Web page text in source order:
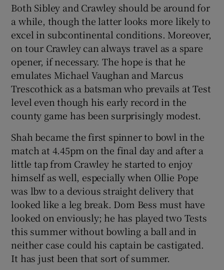
Both Sibley and Crawley should be around for
a while, though the latter looks more likely to
excel in subcontinental conditions. Moreover,
on tour Crawley can always travel as a spare
opener, if necessary. The hope is that he
emulates Michael Vaughan and Marcus
Trescothick as a batsman who prevails at Test
level even though his early record in the
county game has been surprisingly modest.
Shah became the first spinner to bowl in the
match at 4.45pm on the final day and after a
little tap from Crawley he started to enjoy
himself as well, especially when Ollie Pope
was lbw to a devious straight delivery that
looked like a leg break. Dom Bess must have
looked on enviously; he has played two Tests
this summer without bowling a ball and in
neither case could his captain be castigated.
It has just been that sort of summer.